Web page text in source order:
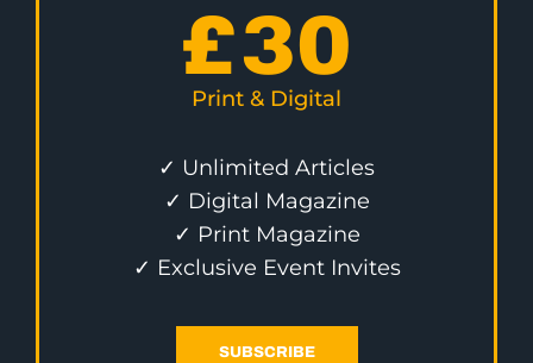
£30
Print & Digital
✓ Unlimited Articles
✓ Digital Magazine
✓ Print Magazine
✓ Exclusive Event Invites
SUBSCRIBE